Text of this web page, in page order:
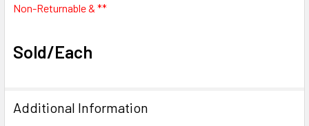
Non-Returnable & **
Sold/Each
Additional Information